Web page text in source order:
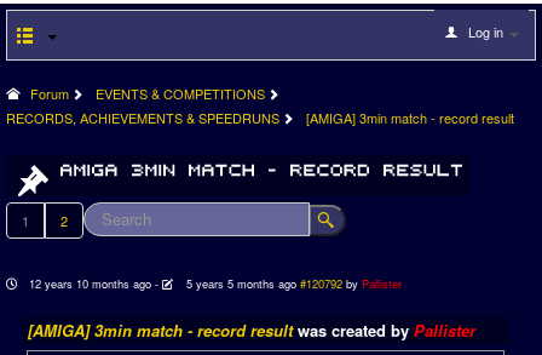
Log in
Forum
EVENTS & COMPETITIONS
RECORDS, ACHIEVEMENTS & SPEEDRUNS
[AMIGA] 3min match - record result
1 2
12 years 10 months ago - 5 years 5 months ago #120792 by Pallister
[AMIGA] 3min match - record resultwas created by Pallister